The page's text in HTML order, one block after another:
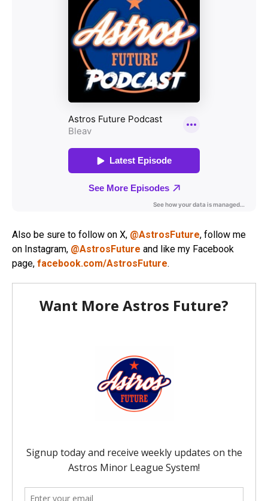
Also be sure to follow on X, @AstrosFuture, follow me
on Instagram, @AstrosFuture and like my Facebook
page, facebook.com/AstrosFuture.